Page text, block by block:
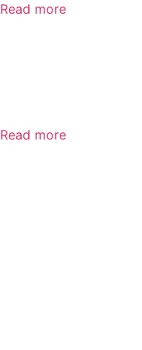
Read more
Read more